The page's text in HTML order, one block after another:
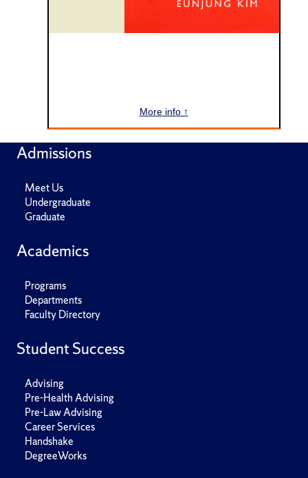
More info ↑
Admissions
Meet Us
Undergraduate
Graduate
Academics
Programs
Departments
Faculty Directory
Student Success
Advising
Pre-Health Advising
Pre-Law Advising
Career Services
Handshake
DegreeWorks